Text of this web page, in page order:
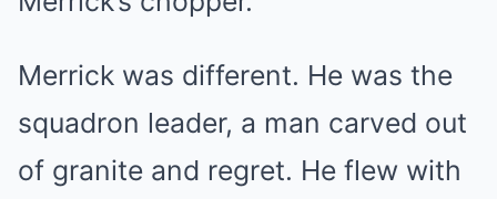
Merrick was different. He was the
squadron leader, a man carved out
of granite and regret. He flew with